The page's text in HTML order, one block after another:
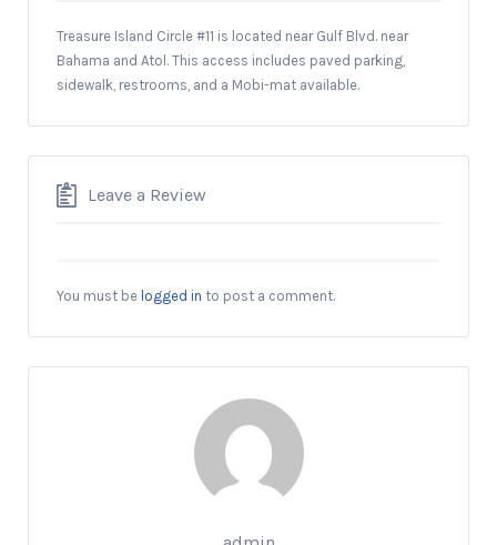
Treasure Island Circle #11 is located near Gulf Blvd. near
Bahama and Atol. This access includes paved parking,
sidewalk, restrooms, and a Mobi-mat available.
Leave a Review
You must be logged in to post a comment.